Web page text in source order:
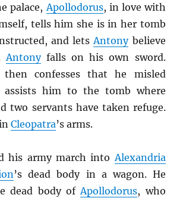
palace,Apollodorus, in love with
tells him she is in her tomb
and letsAntonybelieve
Antonyfalls on his own sword.
then confesses that he misled
him to the tomb where
two servants have taken refuge.
Cleopatra’s arms.
his army march intoAlexandria
’s dead body in a wagon. He
dead body ofApollodorus, who